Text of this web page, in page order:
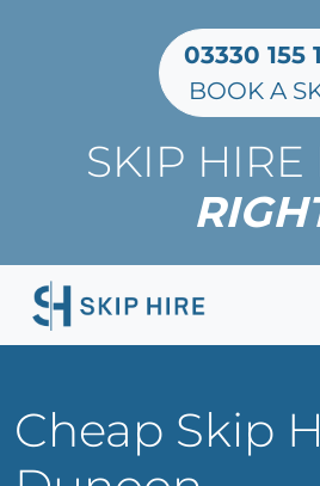
03330 155
BOOK A
SKIP
Cheap Skip